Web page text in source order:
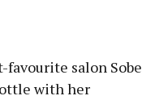
favourite salon Sobe
with her